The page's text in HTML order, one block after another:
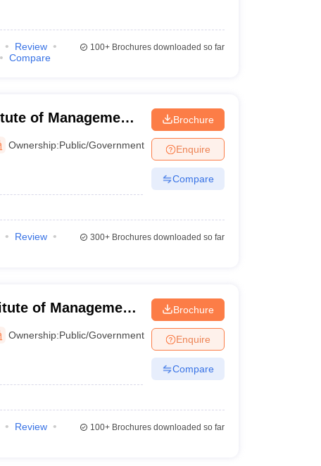
for candidates aiming to gain admission to these
Percentile
Percentile
Review
Compare
100+Brochures downloaded so far
of Management
Ownership:Public/Government
Brochure
Enquire
Compare
Review
300+Brochures downloaded so far
of Management
Ownership:Public/Government
Brochure
Enquire
Compare
Review
100+Brochures downloaded so far